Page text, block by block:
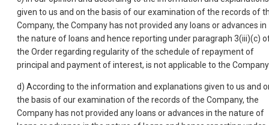
given to us and on the basis of our examination of the records of
Company, the Company has not provided any loans or advances in
the nature of loans and hence reporting under paragraph 3(iii)(c)
the Order regarding regularity of the schedule of repayment of
principal and payment of interest, is not applicable to the
d) According to the information and explanations given to us and
the basis of our examination of the records of the Company, the
Company has not provided any loans or advances in the nature of